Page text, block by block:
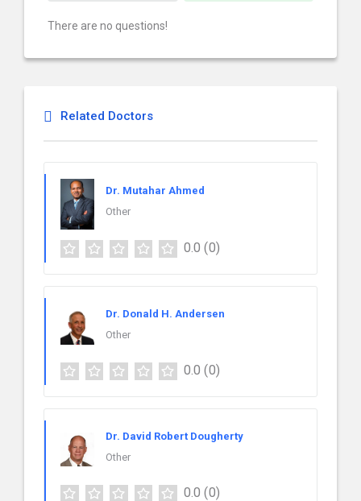
There are no questions!
Related Doctors
Dr. Mutahar Ahmed
Other
0.0 (0)
Dr. Donald H. Andersen
Other
0.0 (0)
Dr. David Robert Dougherty
Other
0.0 (0)